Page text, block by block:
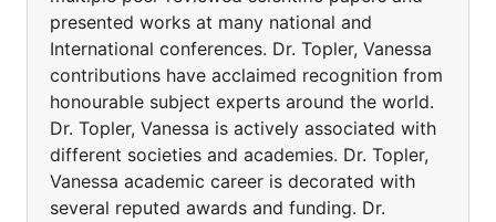
presented works at many national and
International conferences. Dr. Topler, Vanessa
contributions have acclaimed recognition from
honourable subject experts around the world.
Dr. Topler, Vanessa is actively associated with
different societies and academies. Dr. Topler,
Vanessa academic career is decorated with
several reputed awards and funding. Dr.